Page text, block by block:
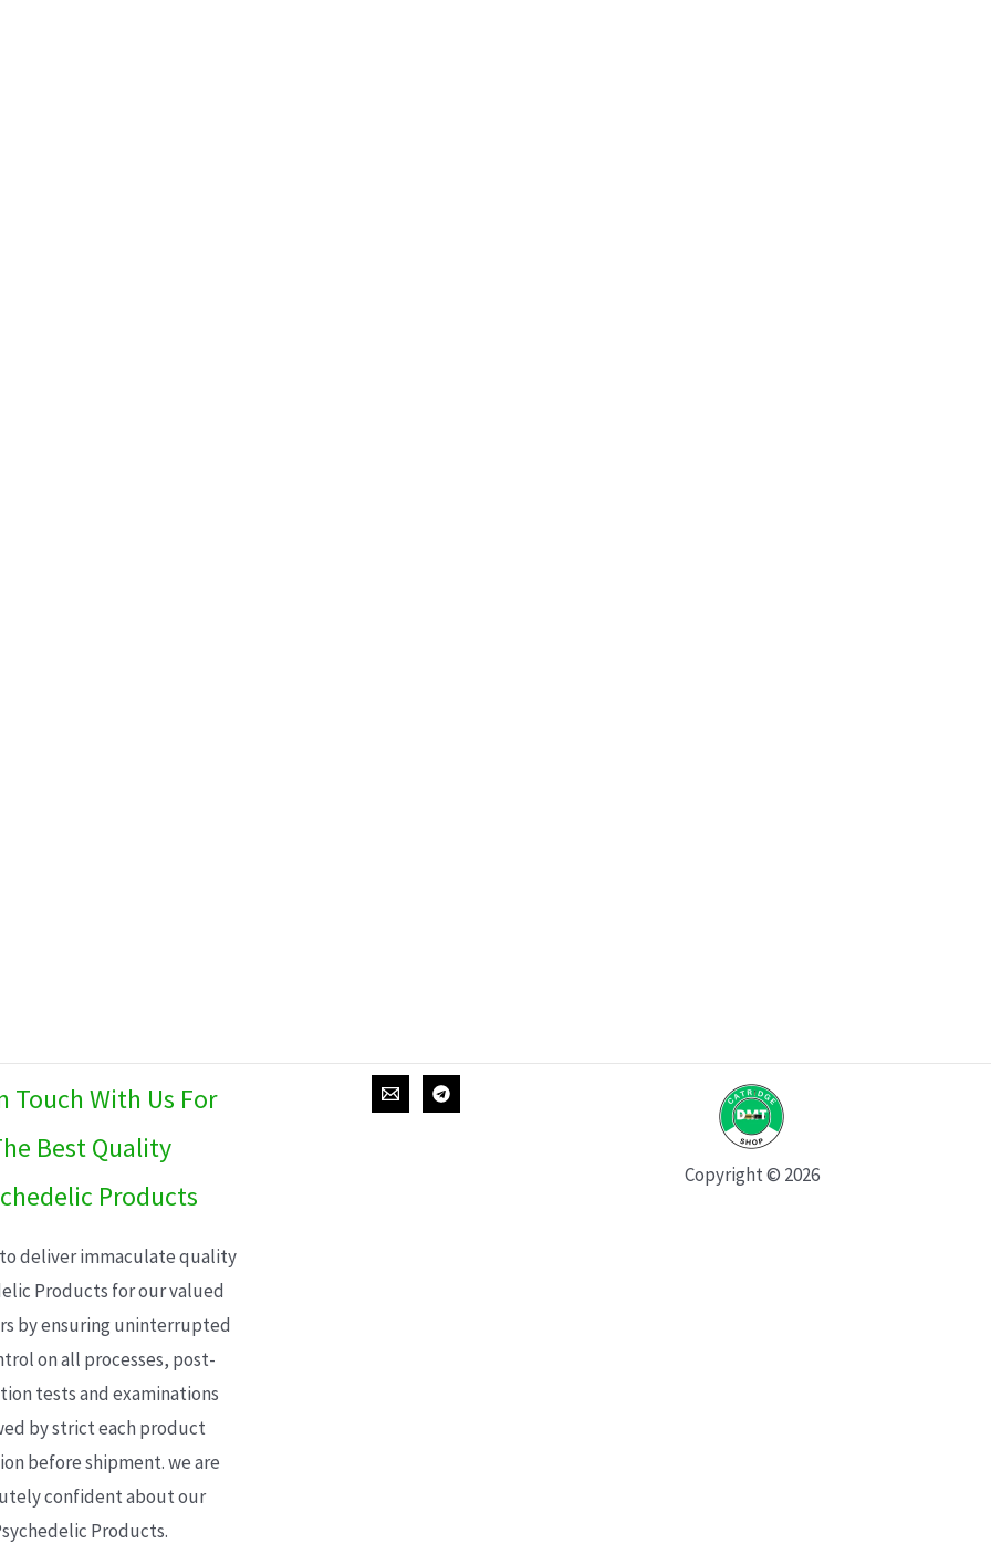
Touch With Us For
Best Quality
Products
deliver immaculate quality
Products for our valued
by ensuring uninterrupted
on all processes, post-
tests and examinations
by strict each product
before shipment. we are
confident about our
Products.
Copyright © 2026